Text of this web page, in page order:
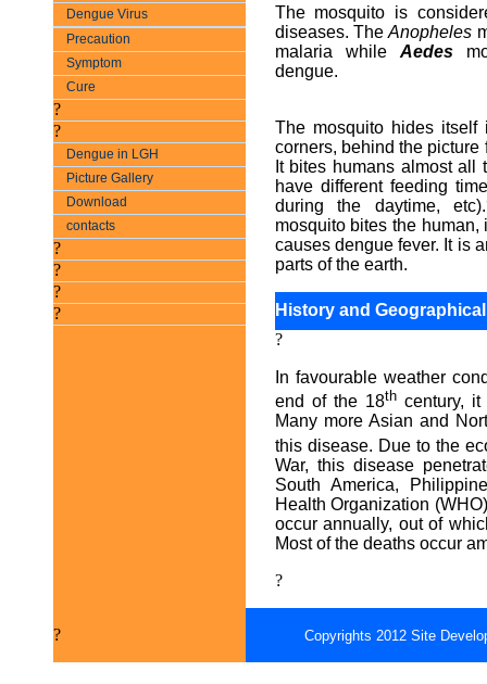
Dengue Virus
Precaution
Symptom
Cure
?
?
Dengue in LGH
Picture Gallery
Download
contacts
?
?
?
?
The mosquito is
diseases. TheAnopheles
malaria whileAedes
dengue.
The mosquito hides
corners, behind the picture
It bites humans almost all
have different feeding
during the daytime,
mosquito bites the
causes dengue fever. It is
parts of the earth.
History and
?
In favourable weather
end of the 18thcentury, it
Many more Asian and
this disease. Due to the
War, this disease
South America,
Health Organization
occur annually, out of
Most of the deaths occur
?
? Copyrights 2012 Site